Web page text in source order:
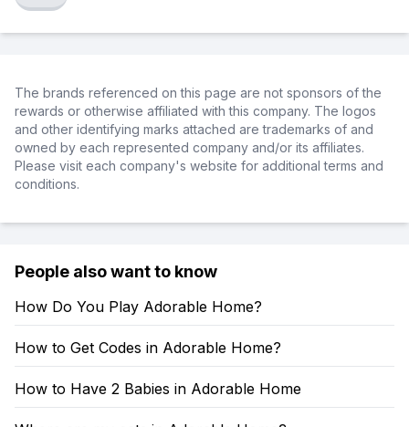
The brands referenced on this page are not sponsors of the
rewards or otherwise affiliated with this company. The logos
and other identifying marks attached are trademarks of and
owned by each represented company and/or its affiliates.
Please visit each company's website for additional terms and
conditions.
People also want to know
How Do You Play Adorable Home?
How to Get Codes in Adorable Home?
How to Have 2 Babies in Adorable Home